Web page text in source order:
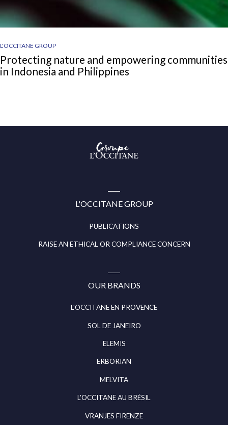
L'OCCITANE GROUP
Protecting nature and empowering communities
in Indonesia and Philippines
Groupe
l’Occitane
L'OCCITANE GROUP
PUBLICATIONS
RAISE AN ETHICAL OR COMPLIANCE CONCERN
OUR BRANDS
L'OCCITANE EN PROVENCE
SOL DE JANEIRO
ELEMIS
ERBORIAN
MELVITA
L'OCCITANE AU BRÉSIL
VRANJES FIRENZE